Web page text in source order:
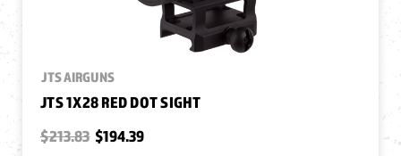
JTS AIRGUNS
JTS 1X28 RED DOT SIGHT
$213.83 $194.39